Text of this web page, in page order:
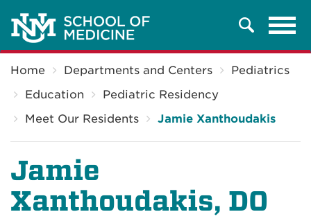
Search
Home Departments and Centers
Pediatrics
Education
Pediatric Residency
Meet Our Residents
Jamie Xanthoudakis
Jamie
Xanthoudakis, DO